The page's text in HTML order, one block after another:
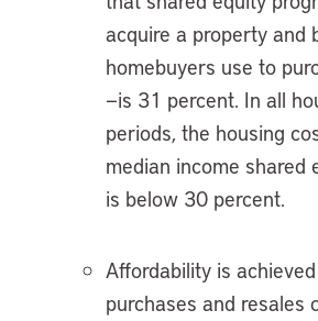
acquire a property and
homebuyers use to
—is 31 percent. In all
periods, the housing
median income shared
is below 30 percent.
Affordability is
purchases and resales